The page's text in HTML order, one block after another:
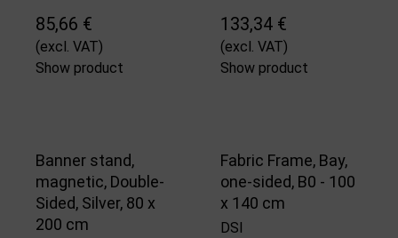
85,66 €
(excl. VAT)
Show product
133,34 €
(excl. VAT)
Show product
Banner stand,
magnetic, Double-
Sided, Silver, 80 x
200 cm
Fabric Frame, Bay,
one-sided, B0 - 100
x 140 cm
DSI